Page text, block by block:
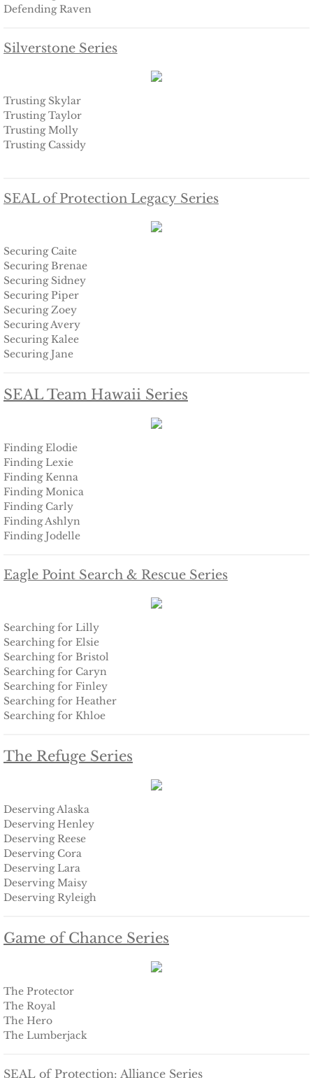
SEAL Team Hawaii
Finding Elodie
Finding Kenna
Finding Carly
Finding Ashlyn
Finding Jodelle
Silverstone
Trusting Skylar
Trusting Taylor
Trusting Molly
Trusting Cassidy
Shielding Gillian
Shielding Kinley
Shielding Aspen
Shielding Jayme
Shielding Devyn
Shielding Ember
Shielding Sierra
SEAL of Protection: Legacy
Securing Sidney
Securing Piper
Defending Raven
Silverstone Series
Trusting Skylar
Trusting Taylor
Trusting Molly
Trusting Cassidy
SEAL of Protection Legacy Series
Securing Caite
Securing Brenae
Securing Sidney
Securing Piper
Securing Zoey
Securing Avery
Securing Kalee
Securing Jane
SEAL Team Hawaii Series
Finding Elodie
Finding Lexie
Finding Kenna
Finding Monica
Finding Carly
Finding Ashlyn
Finding Jodelle
Eagle Point Search & Rescue Series
Searching for Lilly
Searching for Elsie
Searching for Bristol
Searching for Caryn
Searching for Finley
Searching for Heather
Searching for Khloe
The Refuge Series
Deserving Alaska
Deserving Henley
Deserving Reese
Deserving Cora
Deserving Lara
Deserving Maisy
Deserving Ryleigh
Game of Chance Series
The Protector
The Royal
The Hero
The Lumberjack
SEAL of Protection: Alliance Series